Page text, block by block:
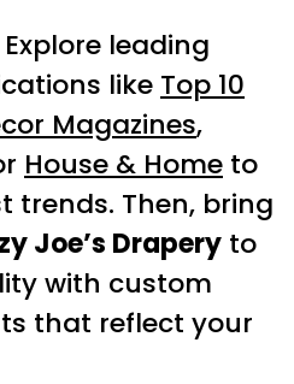
leading
like Top 10
Magazines,
House & Home to
trends. Then, bring
Joe’s Drapery to
with custom
that reflect your